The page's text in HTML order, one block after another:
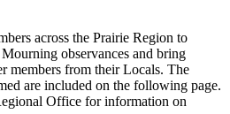
across the Prairie Region to
observances and bring
members from their Locals. The
are included on the following page.
Office for information on